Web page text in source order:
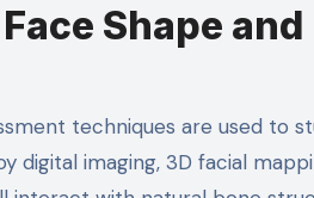
Shape and
techniques are used to
digital imaging, 3D facial